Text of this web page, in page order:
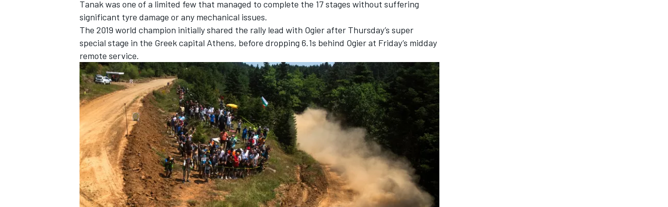
Tanak was one of a limited few that managed to complete the 17 stages without suffering
significant tyre damage or any mechanical issues.
The 2019 world champion initially shared the rally lead with Ogier after Thursday’s super
special stage in the Greek capital Athens, before dropping 6.1s behind Ogier at Friday’s midday
remote service.